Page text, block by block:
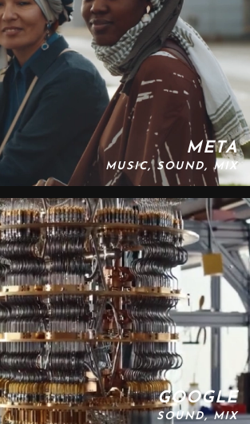
META
MUSIC, SOUND, MIX
GOOGLE
SOUND, MIX